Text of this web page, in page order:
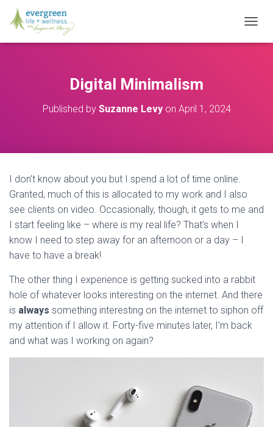
O
Digital Minimalism
Published by Suzanne Levyon April 1, 2024
I don’t know about you but I spend a lot of time online.
Granted, much of this is allocated to my work and I also
see clients on video. Occasionally, though, it gets to me and
I start feeling like – where is my real life? That’s when I
know I need to step away for an afternoon or a day – I
have to have a break!
The other thing I experience is getting sucked into a rabbit
hole of whatever looks interesting on the internet. And there
is always something interesting on the internet to siphon off
my attention if I allow it. Forty-five minutes later, I’m back
and what was I working on again?